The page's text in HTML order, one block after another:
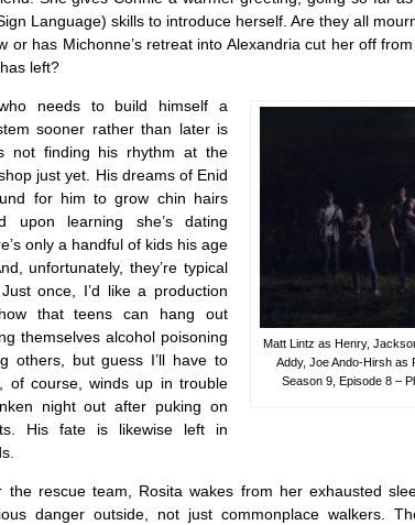
Language) skills to introduce herself. Are they all
or has Michonne’s retreat into Alexandria cut her off
left?
Matt Lintz as Henry,
Addy, Joe Ando-Hirsh as
Season 9, Episode 8 –
needs to build himself a
sooner rather than later is
not finding his rhythm at the
just yet. His dreams of Enid
for him to grow chin hairs
upon learning she’s dating
only a handful of kids his age
unfortunately, they’re typical
once, I’d like a production
that teens can hang out
themselves alcohol poisoning
others, but guess I’ll have to
of course, winds up in trouble
night out after puking on
His fate is likewise left in
the rescue team, Rosita wakes from her exhausted
danger outside, not just commonplace walkers.